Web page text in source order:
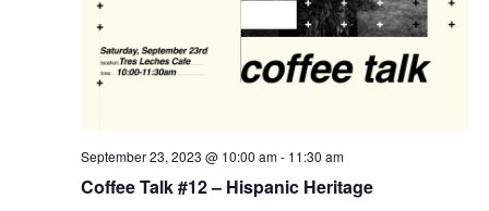
Coffee Talk #12 – Hispanic Heritage
September 23, 2023 @ 10:00 am- 11:30 am